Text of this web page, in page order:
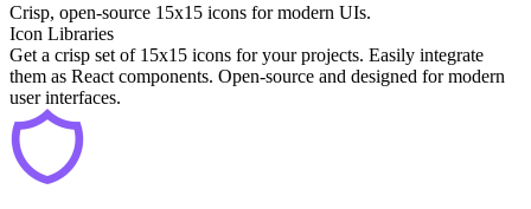
Crisp, open-source 15x15 icons for modern UIs.
Icon Libraries
Get a crisp set of 15x15 icons for your projects. Easily integrate
them as React components. Open-source and designed for modern
user interfaces.